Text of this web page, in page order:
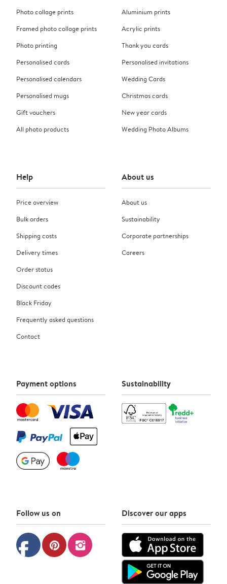
Photo collage prints
Framed photo collage prints
Photo printing
Personalised cards
Personalised calendars
Personalised mugs
Gift vouchers
All photo products
Aluminium prints
Acrylic prints
Thank you cards
Personalised invitations
Wedding Cards
Christmas cards
New year cards
Wedding Photo Albums
Help
Price overview
Bulk orders
Shipping costs
Delivery times
Order status
Discount codes
Black Friday
Frequently asked questions
Contact
About us
About us
Sustainability
Corporate partnerships
Careers
Payment options Sustainability
Follow us on
facebook pinterest instagram
Discover our apps